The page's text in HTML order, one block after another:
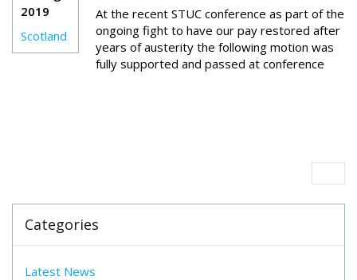
2019
Scotland
At the recent STUC conference as part of the
ongoing fight to have our pay restored after
years of austerity the following motion was
fully supported and passed at conference
Categories
Latest News